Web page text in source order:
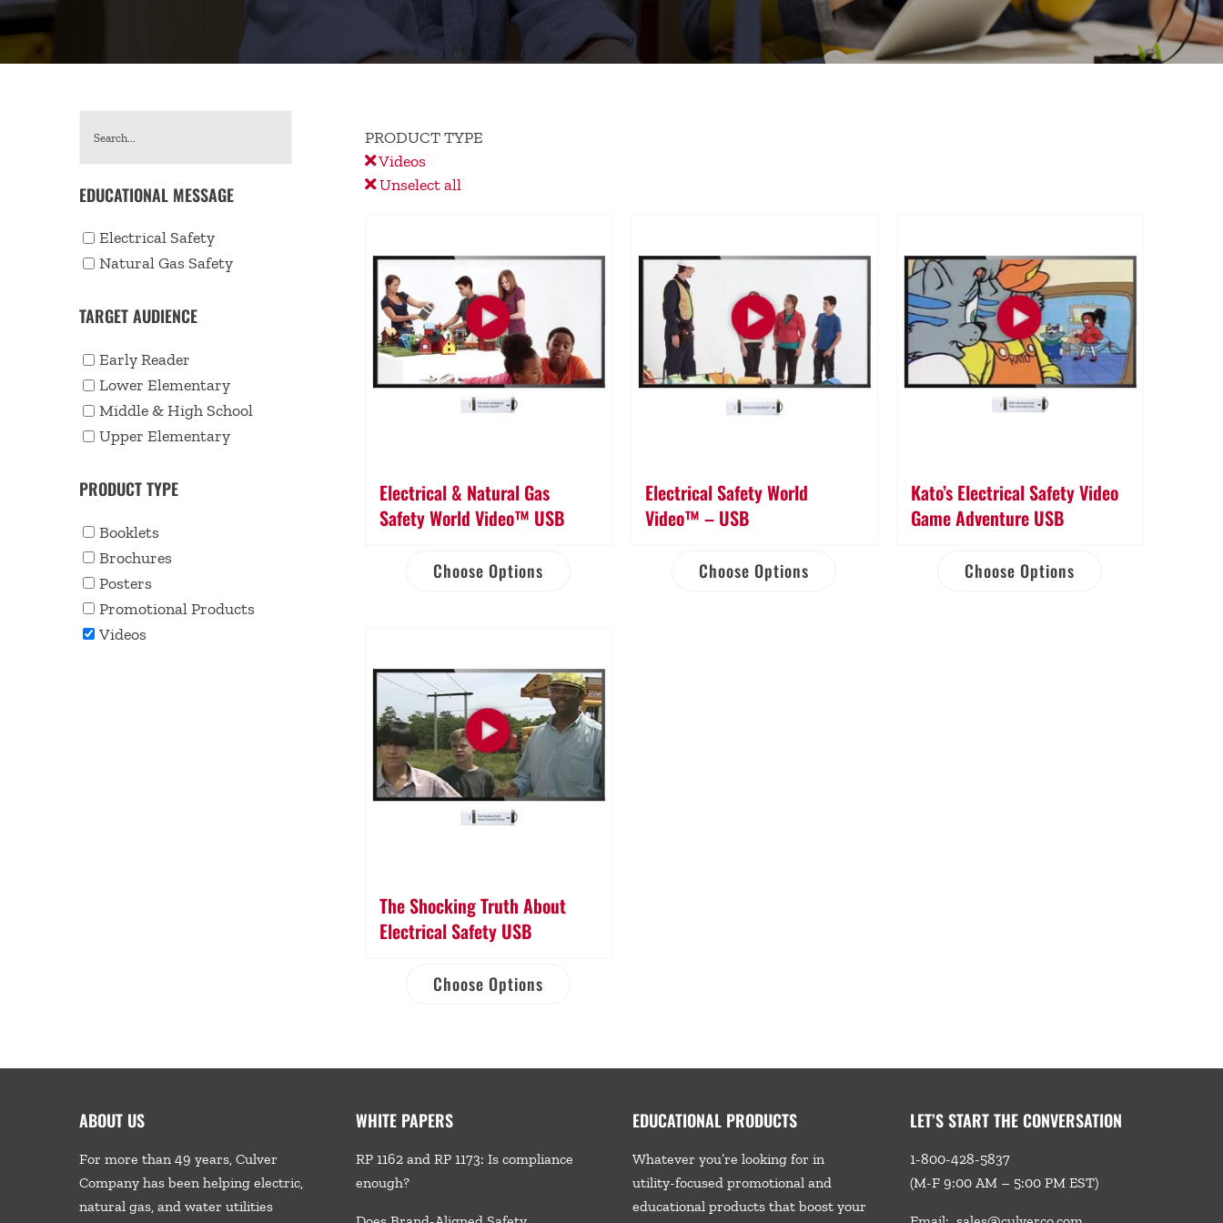
PRODUCT TYPE
Videos
Unselect all
Electrical & Natural Gas
Safety World Video™ USB
Choose Options
Electrical Safety World
Video™ – USB
Choose Options
Kato’s Electrical Safety Video
Game Adventure USB
Choose Options
The Shocking Truth About
Electrical Safety USB
Choose Options
EDUCATIONAL MESSAGE
Electrical Safety
Natural Gas Safety
TARGET AUDIENCE
Early Reader
Lower Elementary
Middle & High School
Upper Elementary
PRODUCT TYPE
Booklets
Brochures
Posters
Promotional Products
Videos
ABOUT US
For more than 49 years, Culver
Company has been helping electric,
natural gas, and water utilities
WHITE PAPERS
RP 1162 and RP 1173: Is compliance
enough?
EDUCATIONAL PRODUCTS
Whatever you’re looking for in
utility-focused promotional and
educational products that boost your
LET’S START THE CONVERSATION
1-800-428-5837
(M-F 9:00 AM – 5:00 PM EST)